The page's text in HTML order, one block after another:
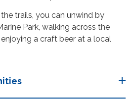
trails, you can unwind by
Park, walking across the
a craft beer at a local